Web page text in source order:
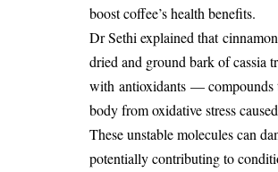
boost coffee’s health benefits.
Dr Sethi explained thatcinnamon
dried and ground bark of cassia
with antioxidants — compounds
body from oxidative stress
These unstable molecules can
potentially contributing to